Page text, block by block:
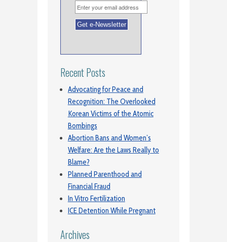
Recent Posts
Advocating for Peace and
Recognition: The Overlooked
Korean Victims of the Atomic
Bombings
Abortion Bans and Women’s
Welfare: Are the Laws Really to
Blame?
Planned Parenthood and
Financial Fraud
In Vitro Fertilization
ICE Detention While Pregnant
Archives